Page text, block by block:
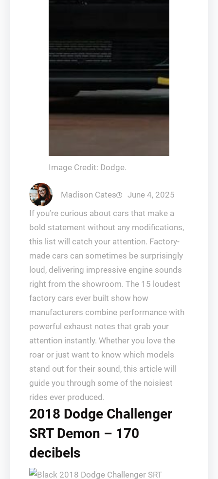
Image Credit: Dodge.
Madison Cates
June 4, 2025
If you’re curious about cars that make a
bold statement without any modifications,
this list will catch your attention. Factory-
made cars can sometimes be surprisingly
loud, delivering impressive engine sounds
right from the showroom. The 15 loudest
factory cars ever built show how
manufacturers combine performance with
powerful exhaust notes that grab your
attention instantly. Whether you love the
roar or just want to know which models
stand out for their sound, this article will
guide you through some of the noisiest
rides ever produced.
2018 Dodge Challenger
SRT Demon – 170
decibels